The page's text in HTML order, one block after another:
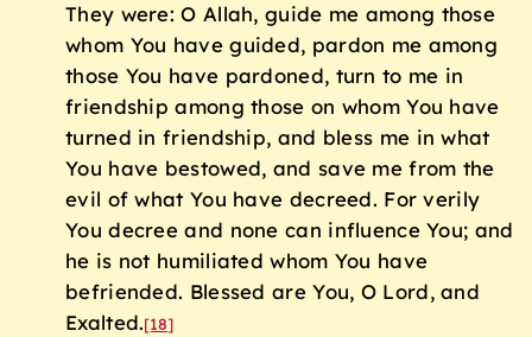
They were: O Allah, guide me among those
whom You have guided, pardon me among
those You have pardoned, turn to me in
friendship among those on whom You have
turned in friendship, and bless me in what
You have bestowed, and save me from the
evil of what You have decreed. For verily
You decree and none can influence You; and
he is not humiliated whom You have
befriended. Blessed are You, O Lord, and
Exalted.[18]